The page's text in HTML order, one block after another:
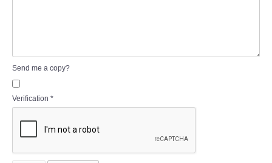
Send me a copy?
Verification *